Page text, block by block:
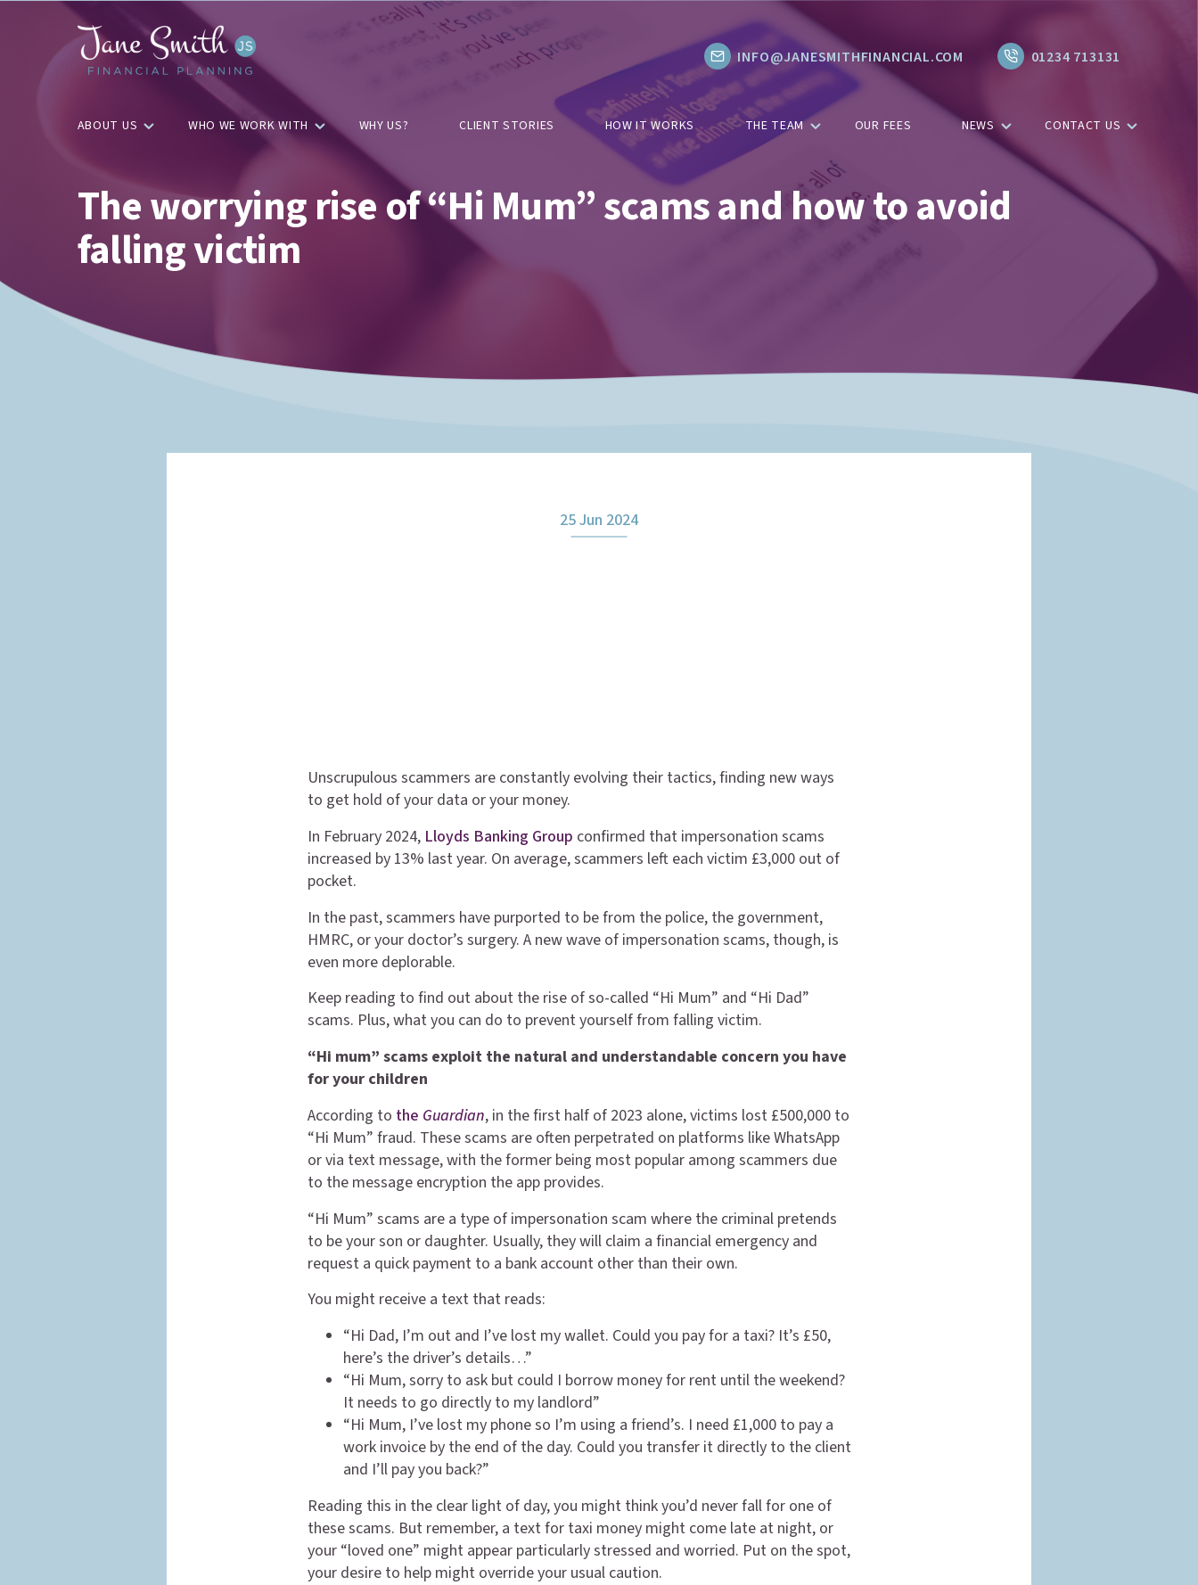
INFO@JANESMITHFINANCIAL.COM 01234 713131
ABOUT US WHO WE WORK WITH WHY US? CLIENT STORIES HOW IT WORKS THE TEAM OUR FEES NEWS CONTACT US
The worrying rise of “Hi Mum” scams and how to avoid
falling victim
25 Jun 2024
Unscrupulous scammers are constantly evolving their tactics, finding new ways
to get hold of your data or your money.
In February 2024, Lloyds Banking Group confirmed that impersonation scams
increased by 13% last year. On average, scammers left each victim £3,000 out of
pocket.
In the past, scammers have purported to be from the police, the government,
HMRC, or your doctor’s surgery. A new wave of impersonation scams, though, is
even more deplorable.
Keep reading to find out about the rise of so-called “Hi Mum” and “Hi Dad”
scams. Plus, what you can do to prevent yourself from falling victim.
“Hi mum” scams exploit the natural and understandable concern you have
for your children
According to the Guardian, in the first half of 2023 alone, victims lost £500,000 to
“Hi Mum” fraud. These scams are often perpetrated on platforms like WhatsApp
or via text message, with the former being most popular among scammers due
to the message encryption the app provides.
“Hi Mum” scams are a type of impersonation scam where the criminal pretends
to be your son or daughter. Usually, they will claim a financial emergency and
request a quick payment to a bank account other than their own.
You might receive a text that reads:
“Hi Dad, I’m out and I’ve lost my wallet. Could you pay for a taxi? It’s £50,
here’s the driver’s details…”
“Hi Mum, sorry to ask but could I borrow money for rent until the weekend?
It needs to go directly to my landlord”
“Hi Mum, I’ve lost my phone so I’m using a friend’s. I need £1,000 to pay a
work invoice by the end of the day. Could you transfer it directly to the client
and I’ll pay you back?”
Reading this in the clear light of day, you might think you’d never fall for one of
these scams. But remember, a text for taxi money might come late at night, or
your “loved one” might appear particularly stressed and worried. Put on the spot,
your desire to help might override your usual caution.